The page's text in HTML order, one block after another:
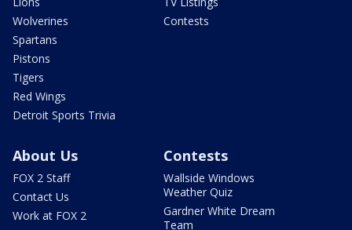
Wolverines
Spartans
Pistons
Tigers
Red Wings
Detroit Sports Trivia
Contests
About Us
FOX 2 Staff
Contact Us
Work at FOX 2
Contests
Wallside Windows
Weather Quiz
Gardner White Dream
Team